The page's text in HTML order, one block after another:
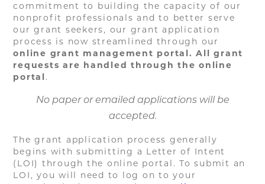
commitment to building the capacity of our
nonprofit professionals and to better serve
our grant seekers, our grant application
process is now streamlined through our
online grant management portal. All grant
requests are handled through the online
portal.
No paper or emailed applications will be
accepted.
The grant application process generally
begins with submitting a Letter of Intent
(LOI) through the online portal. To submit an
LOI, you will need to log on to your